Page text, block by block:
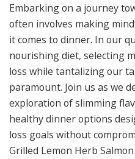
Embarking on a journey
often involves making
it comes to dinner. In our
nourishing diet, selecting
loss while tantalizing our
paramount. Join us as we
exploration of slimming
healthy dinner options
loss goals without
Grilled Lemon Herb